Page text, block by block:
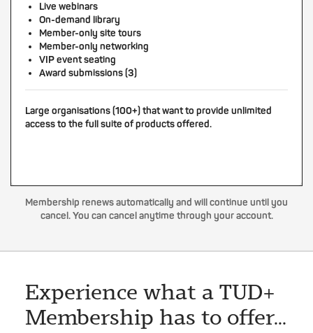
Live webinars
On-demand library
Member-only site tours
Member-only networking
VIP event seating
Award submissions (3)
Large organisations (100+) that want to provide unlimited
access to the full suite of products offered.
Membership renews automatically and will continue until you
cancel. You can cancel anytime through your account.
Experience what a TUD+
Membership has to offer...